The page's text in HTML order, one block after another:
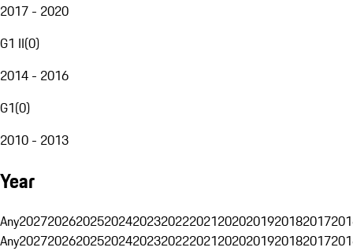
2017 - 2020
G1 II(0)
2014 - 2016
G1(0)
2010 - 2013
Year
Any20272026202520242023202220212020201920182017
Any20272026202520242023202220212020201920182017